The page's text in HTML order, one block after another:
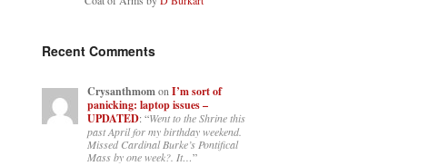
Recent Comments
CrysanthmomonI’m sort of
panicking: laptop issues –
UPDATED: “Went to the Shrine this
past April for my birthday weekend.
Missed Cardinal Burke’s Pontifical
Mass by one week?. It…”